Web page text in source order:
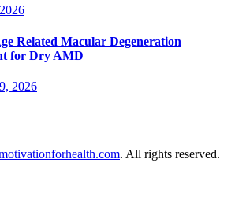
Related Macular Degeneration
for Dry AMD
2026
. All rights reserved.